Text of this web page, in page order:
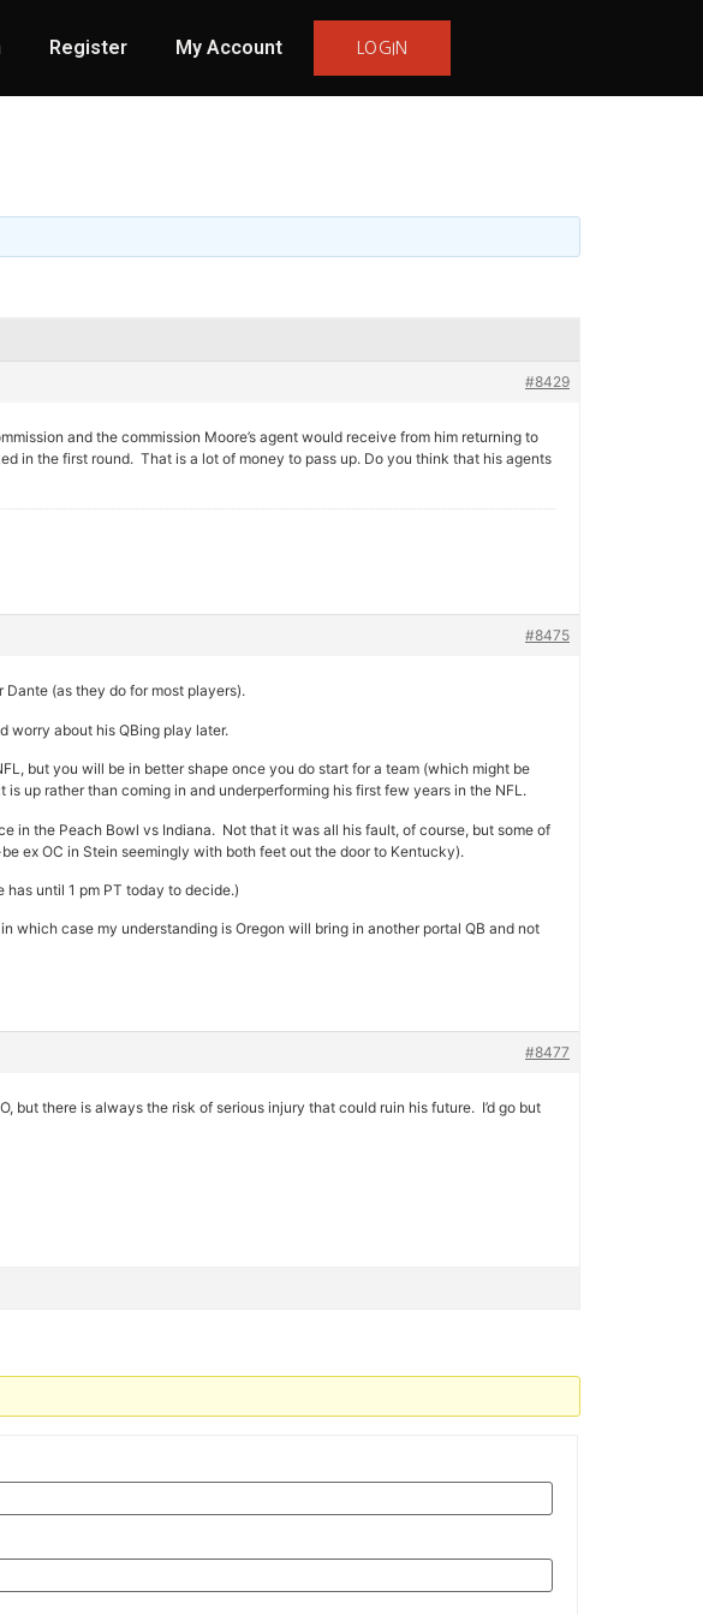
Register My Account LOGIN
#8429
and the commission Moore’s agent would receive from him returning to
in the first round. That is a lot of money to pass up. Do you think that his agents
#8475
Dante (as they do for most players).
worry about his QBing play later.
but you will be in better shape once you do start for a team (which might be
up rather than coming in and underperforming his first few years in the NFL.
in the Peach Bowl vs Indiana. Not that it was all his fault, of course, but some of
ex OC in Stein seemingly with both feet out the door to Kentucky).
until 1 pm PT today to decide.)
which case my understanding is Oregon will bring in another portal QB and not
#8477
but there is always the risk of serious injury that could ruin his future. I’d go but